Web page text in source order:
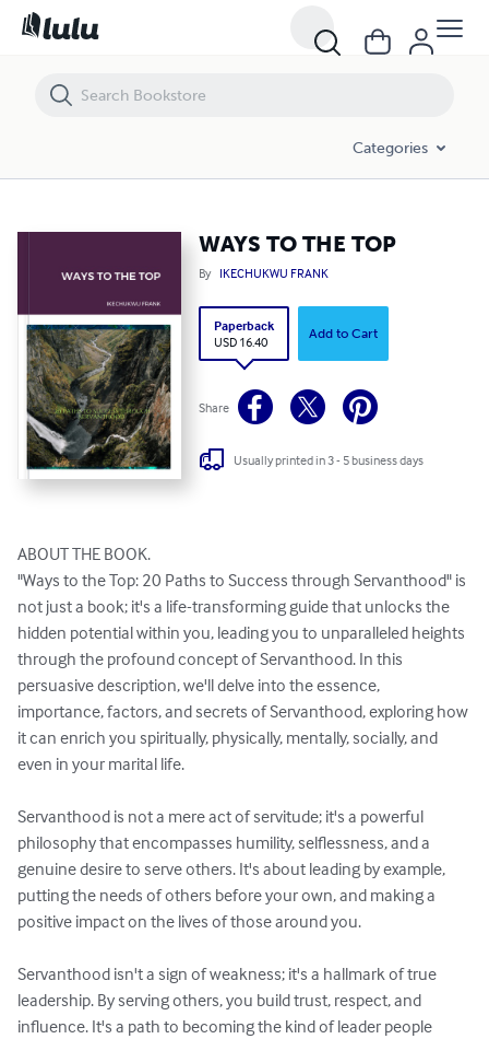
Categories
WAYS TO THE TOP
By IKECHUKWU FRANK
Paperback
USD 16.40
Add to Cart
Share
Usually printed in 3 - 5 business days
ABOUT THE BOOK.
"Ways to the Top: 20 Paths to Success through Servanthood" is
not just a book; it's a life-transforming guide that unlocks the
hidden potential within you, leading you to unparalleled heights
through the profound concept of Servanthood. In this
persuasive description, we'll delve into the essence,
importance, factors, and secrets of Servanthood, exploring how
it can enrich you spiritually, physically, mentally, socially, and
even in your marital life.
Servanthood is not a mere act of servitude; it's a powerful
philosophy that encompasses humility, selflessness, and a
genuine desire to serve others. It's about leading by example,
putting the needs of others before your own, and making a
positive impact on the lives of those around you.
Servanthood isn't a sign of weakness; it's a hallmark of true
leadership. By serving others, you build trust, respect, and
influence. It's a path to becoming the kind of leader people
WAYS TO THE TOP